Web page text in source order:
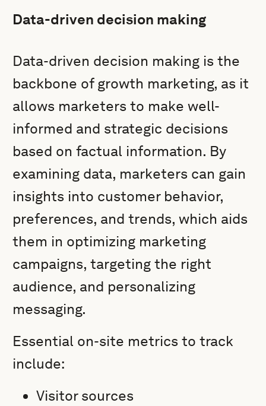
Data-driven decision making
Data-driven decision making is the
backbone of growth marketing, as it
allows marketers to make well-
informed and strategic decisions
based on factual information. By
examining data, marketers can gain
insights into customer behavior,
preferences, and trends, which aids
them in optimizing marketing
campaigns, targeting the right
audience, and personalizing
messaging.
Essential on-site metrics to track
include:
Visitor sources